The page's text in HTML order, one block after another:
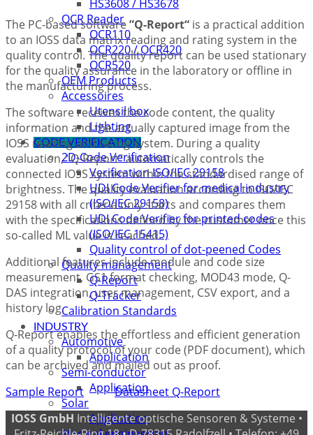
HS3608 / HS3678
OCR Reader
OCR110
OCR220 / OCR420
OCR520
OEM Products
Accessoires
Utensil box
Lighting
CODE VERIFICATION
2D-Code Verification
Verification ISO/IEC 29158
UDI Code Verifier for medical industry
(ISO/IEC 29158)
UDI Code Verifier for printed codes
(ISO/IEC 15415)
Quality control of dot-peened Codes
Quality management
Q-Report
Q-Tracker
Calibration Standards
INDUSTRY
Automotive
Application
Semi-conductor
Application
Solar
Application
The PC-based software”Q-Report“ is a practical addition
to an IOSS data matrix reading and rating system in the
quality control. The quality report can be used stationary
for the quality assurance in the laboratory or offline in
the manufacturing process.
The software receives the code content, the quality
information and the actually captured image from the
IOSS reading and rating system. During a quality
evaluation, “Q-Report” automatically controls the
connected IOSS system within the standardised range of
brightness. The quality evaluation according to ISO/IEC
29158 with all criteria only starts and compares them
with the specifications defined by the customer once this
so-called ML value is reached.
Additional features include module and code size
measurement, GS1 format checking, MOD43 mode, Q-
DAS integration, user management, CSV export, and a
history log.
Q-Report enables the effortless and efficient generation
of a quality protocol of your code (PDF document), which
can be archived and mailed out as proof.
Sample Report
Datasheet Q-Report
IOSS GmbH Intelligente optische Sensoren & Systeme •